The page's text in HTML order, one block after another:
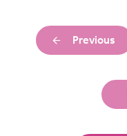
Previous